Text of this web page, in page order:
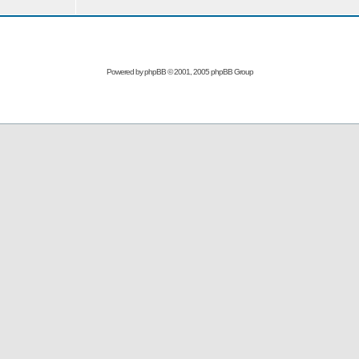
Powered byphpBB© 2001, 2005 phpBB Group